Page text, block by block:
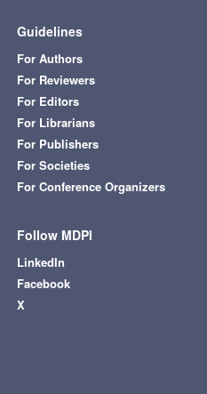
Guidelines
For Authors
For Reviewers
For Editors
For Librarians
For Publishers
For Societies
For Conference Organizers
Follow MDPI
LinkedIn
Facebook
X